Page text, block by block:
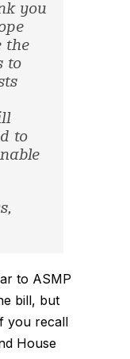
you
the
to
to
to ASMP
bill, but
you recall
House